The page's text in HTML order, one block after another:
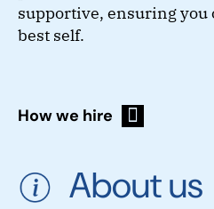
supportive, ensuring you
best self.
How we hire
About us